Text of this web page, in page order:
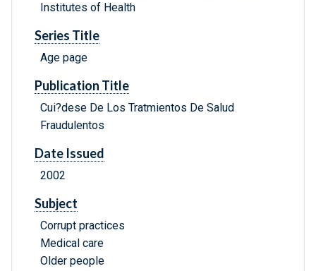
Institutes of Health
Series Title
Age page
Publication Title
Cui?dese De Los Tratmientos De Salud
Fraudulentos
Date Issued
2002
Subject
Corrupt practices
Medical care
Older people